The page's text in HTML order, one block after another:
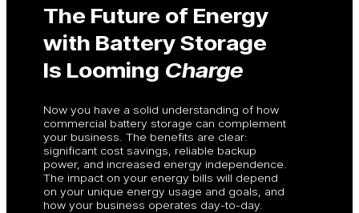
The Future of Energy
with Battery Storage
Is Looming Charge
Now you have a solid understanding of how
commercial battery storage can complement
your business. The benefits are clear:
significant cost savings, reliable backup
power, and increased energy independence.
The impact on your energy bills will depend
on your unique energy usage and goals, and
how your business operates day-to-day.